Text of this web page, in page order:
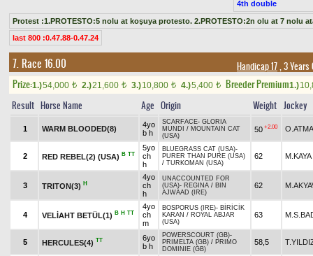
4th double
Protest :1.PROTESTO:5 nolu at koşuya protesto. 2.PROTESTO:2n olu at 7 nolu
last 800 :0.47.88-0.47.24
7. Race 16.00 Handicap 17, 3 Years
Prize:1.)54,000 t 2.)21,600 t 3.)10,800 t 4.)5,400 t Breeder Premium1.)
Result Horse Name Age Origin Weight Jockey
1 WARM BLOODED(8)
4yo
b h
SCARFACE- GLORIA
MUNDI
/ MOUNTAIN CAT
(USA)
50 +2.00
2 RED REBEL(2) (USA) B TT
5yo
ch
h
BLUEGRASS CAT (USA)-
PURER THAN PURE (USA)
/ TURKOMAN (USA)
62 M.KAYA
3 TRITON(3) H
4yo
ch
h
UNACCOUNTED FOR
(USA)- REGINA / BIN
AJWAAD (IRE)
62
4 VELİAHT BETÜL(1) B H TT
4yo
ch
m
BOSPORUS (IRE)- BİRİCİK
KARAN / ROYAL ABJAR
(USA)
63
5 HERCULES(4) TT
6yo
b h
POWERSCOURT (GB)-
PRIMELTA (GB) / PRIMO
DOMINIE (GB)
58,5